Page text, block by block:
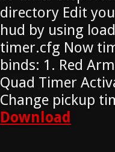
directory Edit
hud by using
timer.cfg Now
binds: 1. Red
Quad Timer
Change pickup
Download